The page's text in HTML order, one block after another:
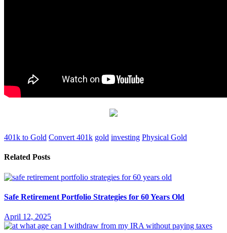
401k to Gold Convert 401k gold investing Physical Gold
Related Posts
Safe Retirement Portfolio Strategies for 60 Years Old
April 12, 2025